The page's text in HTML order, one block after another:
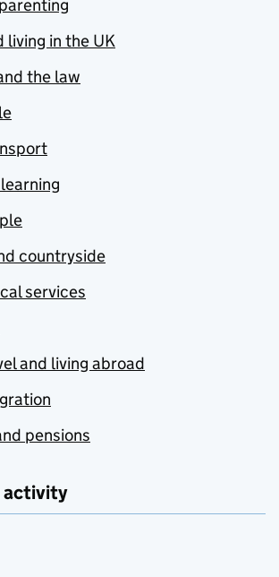
living in the UK
the law
countryside
services
and living abroad
pensions
activity